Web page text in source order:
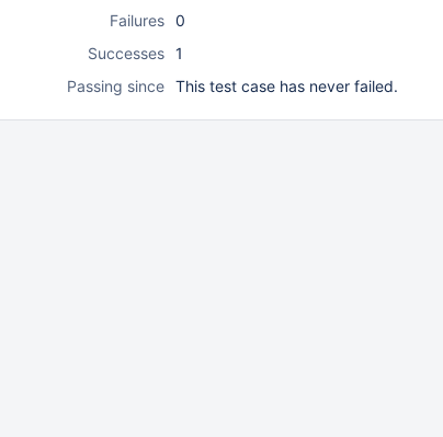
Failures 0
Successes 1
Passing since This test case has never failed.